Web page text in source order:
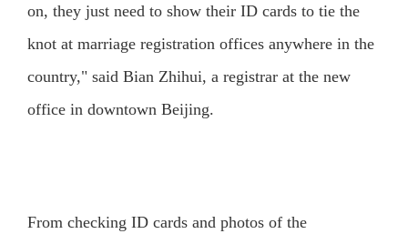
on, they just need to show their ID cards to tie the
knot at marriage registration offices anywhere in the
country," said Bian Zhihui, a registrar at the new
office in downtown Beijing.
From checking ID cards and photos of the